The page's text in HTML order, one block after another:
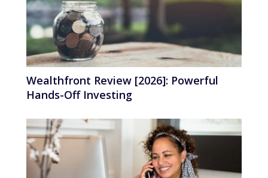
Wealthfront Review [2026]: Powerful
Hands-Off Investing